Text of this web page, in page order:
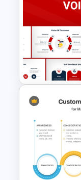
Voice Of
Download